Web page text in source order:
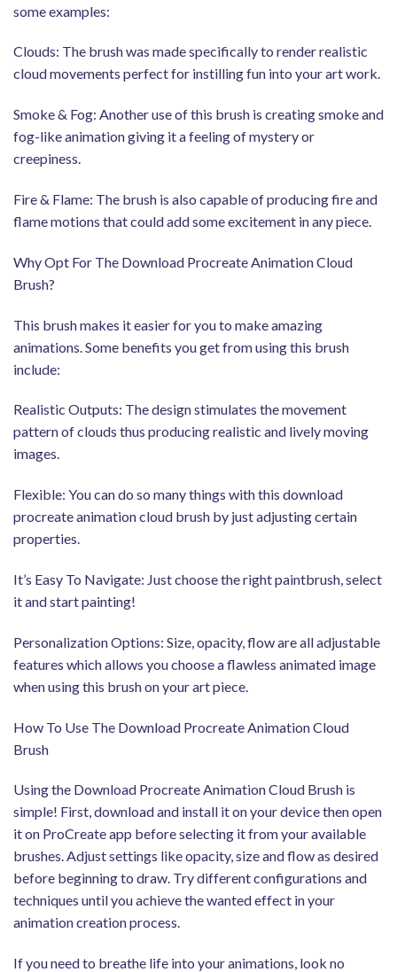
some examples:
Clouds: The brush was made specifically to render realistic
cloud movements perfect for instilling fun into your art work.
Smoke & Fog: Another use of this brush is creating smoke and
fog-like animation giving it a feeling of mystery or
creepiness.
Fire & Flame: The brush is also capable of producing fire and
flame motions that could add some excitement in any piece.
Why Opt For The Download Procreate Animation Cloud
Brush?
This brush makes it easier for you to make amazing
animations. Some benefits you get from using this brush
include:
Realistic Outputs: The design stimulates the movement
pattern of clouds thus producing realistic and lively moving
images.
Flexible: You can do so many things with this download
procreate animation cloud brush by just adjusting certain
properties.
It’s Easy To Navigate: Just choose the right paintbrush, select
it and start painting!
Personalization Options: Size, opacity, flow are all adjustable
features which allows you choose a flawless animated image
when using this brush on your art piece.
How To Use The Download Procreate Animation Cloud
Brush
Using the Download Procreate Animation Cloud Brush is
simple! First, download and install it on your device then open
it on ProCreate app before selecting it from your available
brushes. Adjust settings like opacity, size and flow as desired
before beginning to draw. Try different configurations and
techniques until you achieve the wanted effect in your
animation creation process.
If you need to breathe life into your animations, look no